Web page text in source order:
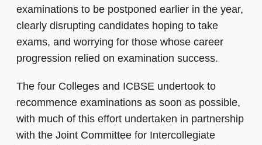
examinations to be postponed earlier in the year,
clearly disrupting candidates hoping to take
exams, and worrying for those whose career
progression relied on examination success.
The four Colleges and ICBSE undertook to
recommence examinations as soon as possible,
with much of this effort undertaken in partnership
with the Joint Committee for Intercollegiate